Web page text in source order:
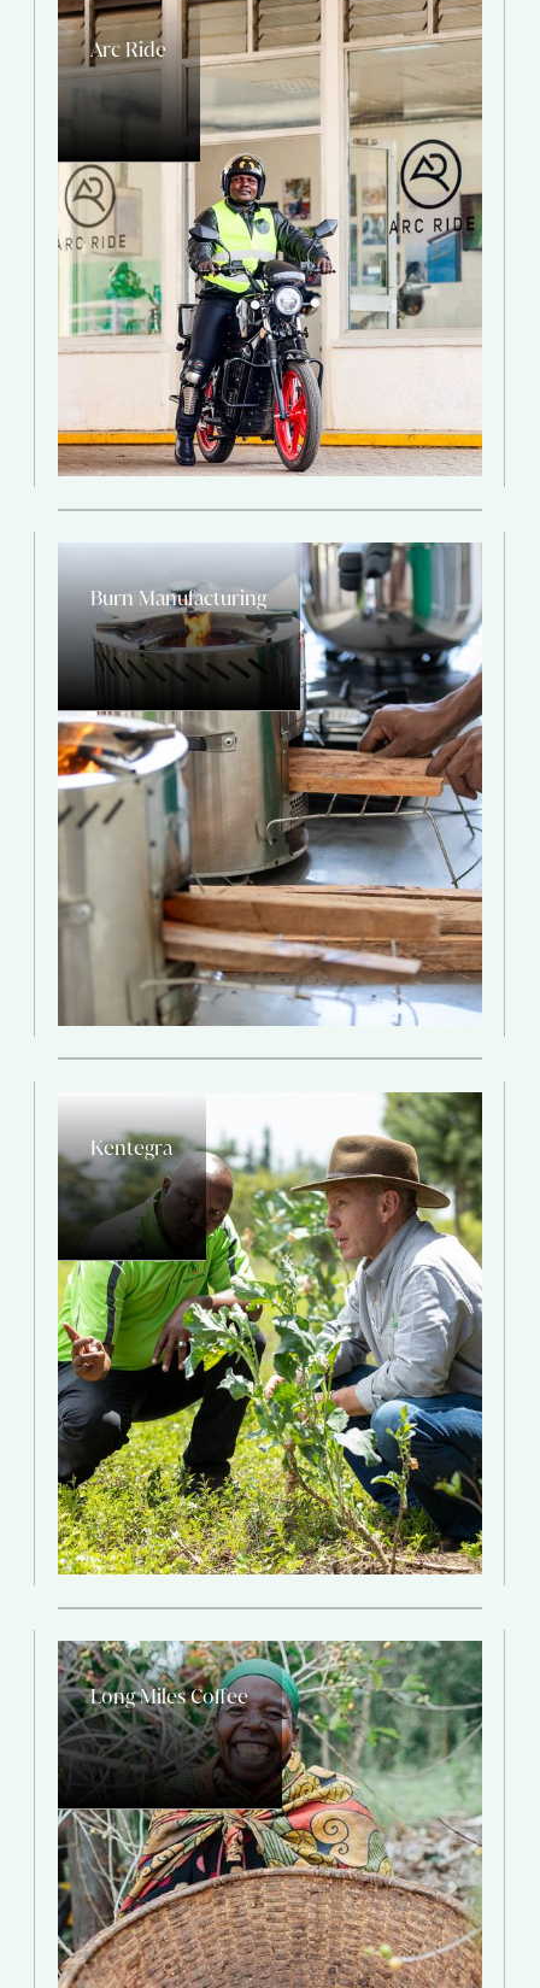
Arc Ride
Burn Manufacturing
Kentegra
Long Miles Coffee